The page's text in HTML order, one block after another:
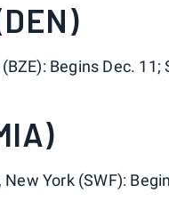
Begins Dec.
New York (SWF):